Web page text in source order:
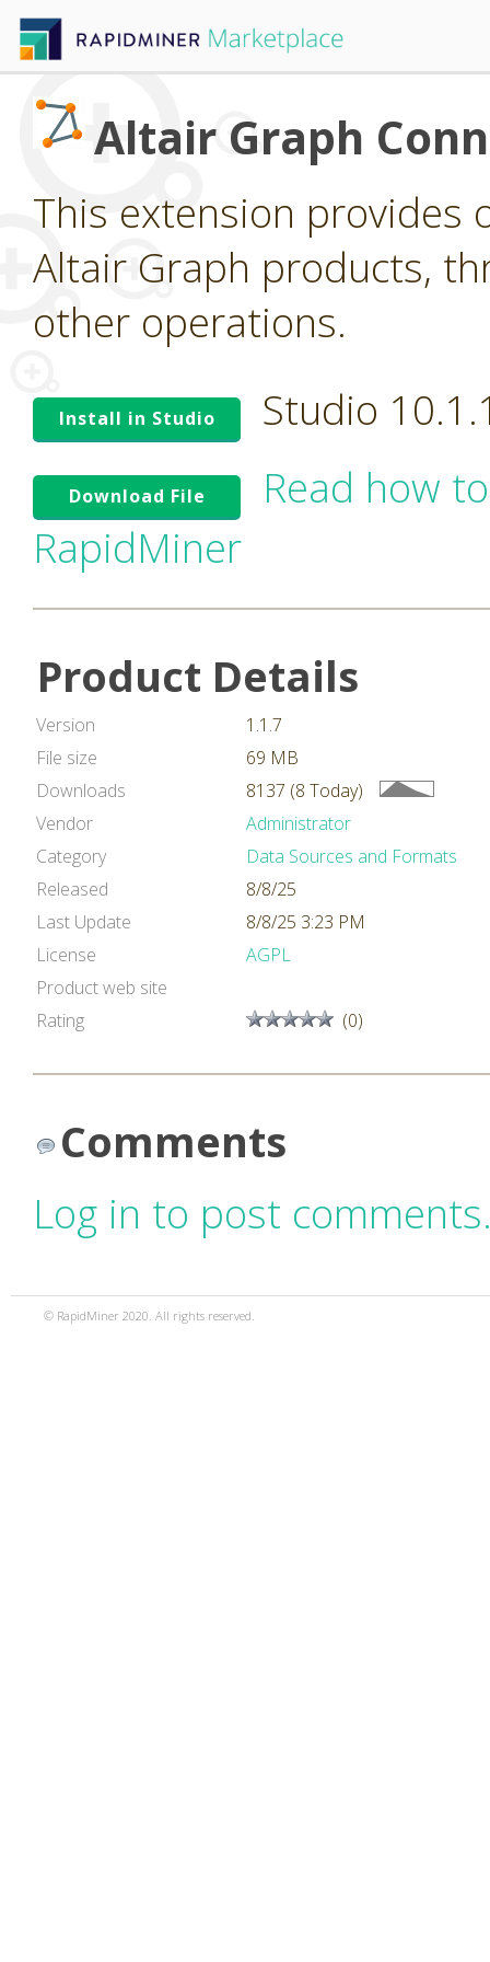
Altair Graph
This extension
Altair Graph products,
other operations.
Install in Studio Studio
Download File
Read how
RapidMiner
Product Details
Version
1.1.7
File size
69 MB
Downloads
8137 (8 Today)
Vendor
Administrator
Category
Data Sources and Formats
Released
8/8/25
Last Update
8/8/25 3:23 PM
License
AGPL
Product web site
Rating
(0)
Comments
Log in to post
© RapidMiner 2020. All rights reserved.